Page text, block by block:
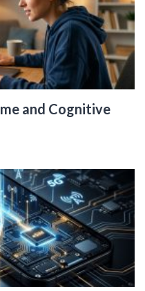
and Cognitive